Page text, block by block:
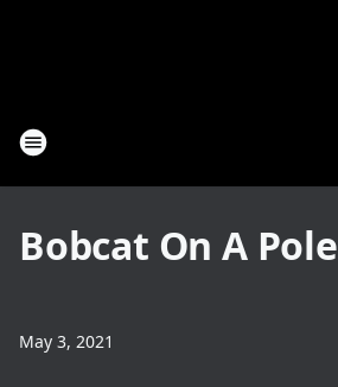
Bobcat On A Pole
May 3, 2021